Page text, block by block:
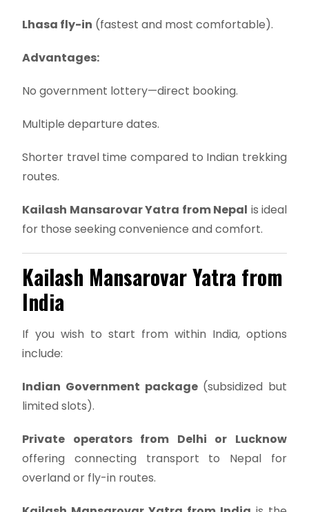
Lhasa fly-in (fastest and most comfortable).
Advantages:
No government lottery—direct booking.
Multiple departure dates.
Shorter travel time compared to Indian trekking
routes.
Kailash Mansarovar Yatra from Nepal is ideal
for those seeking convenience and comfort.
Kailash Mansarovar Yatra from
India
If you wish to start from within India, options
include:
Indian Government package(subsidized but
limited slots).
Private operators from Delhi or Lucknow
offering connecting transport to Nepal for
overland or fly-in routes.